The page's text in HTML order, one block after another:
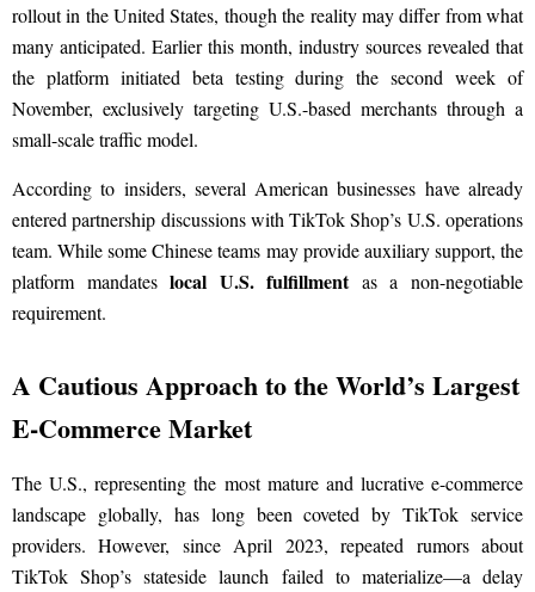
rollout in the United States, though the reality may differ from what
many anticipated. Earlier this month, industry sources revealed that
the platform initiated beta testing during the second week of
November, exclusively targeting U.S.-based merchants through a
small-scale traffic model.
According to insiders, several American businesses have already
entered partnership discussions with TikTok Shop’s U.S. operations
team. While some Chinese teams may provide auxiliary support, the
platform mandateslocal U.S. fulfillment as a non-negotiable
requirement.
A Cautious Approach to the World’s Largest
E-Commerce Market
The U.S., representing the most mature and lucrative e-commerce
landscape globally, has long been coveted by TikTok service
providers. However, since April 2023, repeated rumors about
TikTok Shop’s stateside launch failed to materialize—a delay